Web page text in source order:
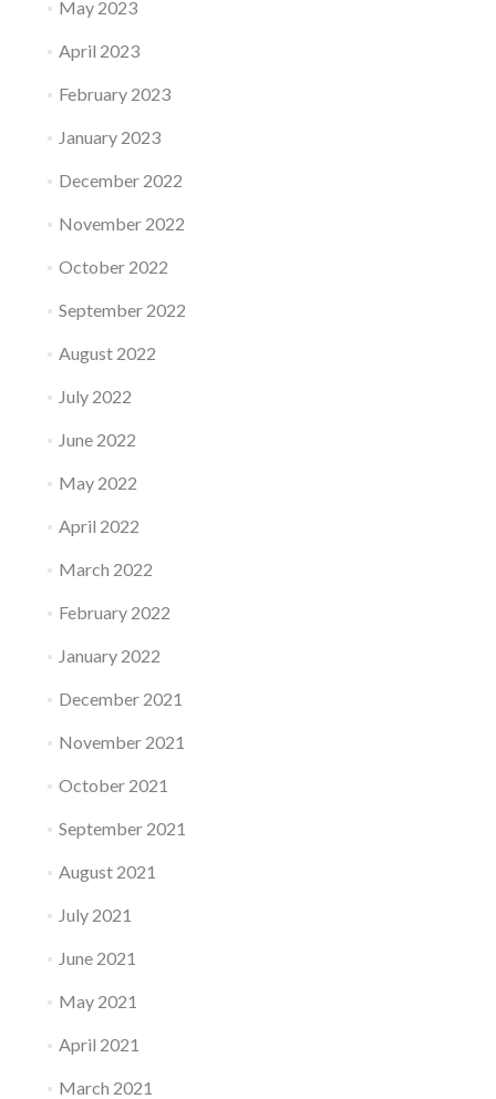
May 2023
April 2023
February 2023
January 2023
December 2022
November 2022
October 2022
September 2022
August 2022
July 2022
June 2022
May 2022
April 2022
March 2022
February 2022
January 2022
December 2021
November 2021
October 2021
September 2021
August 2021
July 2021
June 2021
May 2021
April 2021
March 2021